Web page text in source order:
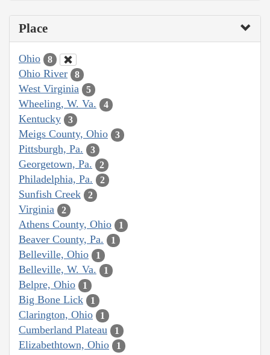
Place
Ohio 8
Ohio River 8
West Virginia 5
Wheeling, W. Va. 4
Kentucky 3
Meigs County, Ohio 3
Pittsburgh, Pa. 3
Georgetown, Pa. 2
Philadelphia, Pa. 2
Sunfish Creek 2
Virginia 2
Athens County, Ohio 1
Beaver County, Pa. 1
Belleville, Ohio 1
Belleville, W. Va. 1
Belpre, Ohio 1
Big Bone Lick 1
Clarington, Ohio 1
Cumberland Plateau 1
Elizabethtown, Ohio 1